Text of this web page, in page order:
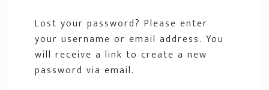
Lost your password? Please enter
your username or email address. You
will receive a link to create a new
password via email.